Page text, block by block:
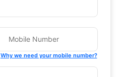
Why we need your mobile number?